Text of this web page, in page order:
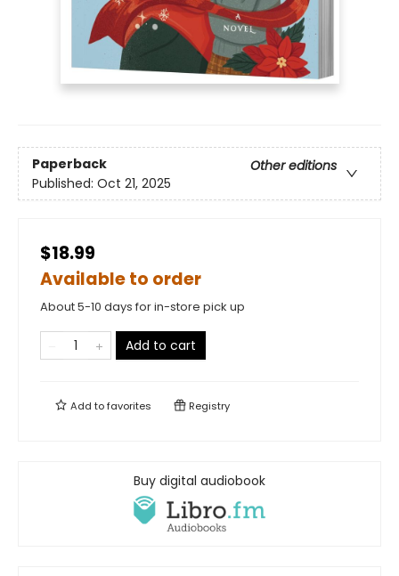
Paperback
Other editions
Published: Oct 21, 2025
$18.99
Available to order
About 5-10 days for in-store pick up
Add to cart
Add tofavorites Registry
Buy digital audiobook